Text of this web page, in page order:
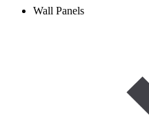
Wall Panels